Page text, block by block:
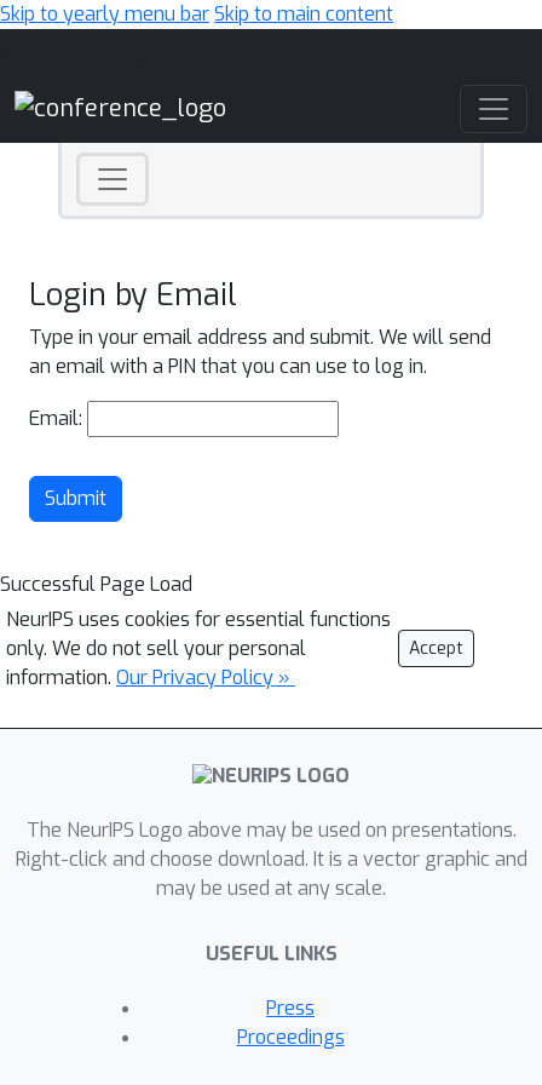
Skip to yearly menu barSkip to main content
Login by Email
Type in your email address and submit. We will send
an email with a PIN that you can use to log in.
Email:
Submit
Successful Page Load
NeurIPS uses cookies for essential functions
only. We do not sell your personal
information. Our Privacy Policy »
Accept
The NeurIPS Logo above may be used on presentations.
Right-click and choose download. It is a vector graphic and
may be used at any scale.
USEFUL LINKS
Press
Proceedings